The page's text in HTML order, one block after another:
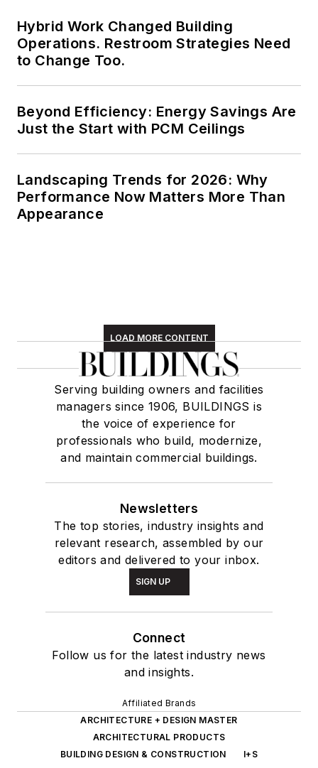
Hybrid Work Changed Building
Operations. Restroom Strategies Need
to Change Too.
Beyond Efficiency: Energy Savings Are
Just the Start with PCM Ceilings
Landscaping Trends for 2026: Why
Performance Now Matters More Than
Appearance
LOAD MORE CONTENT
Serving building owners and facilities
managers since 1906, BUILDINGS is
the voice of experience for
professionals who build, modernize,
and maintain commercial buildings.
Newsletters
The top stories, industry insights and
relevant research, assembled by our
editors and delivered to your inbox.
SIGN UP
Connect
Follow us for the latest industry news
and insights.
Affiliated Brands
ARCHITECTURE + DESIGN MASTER
ARCHITECTURAL PRODUCTS
BUILDING DESIGN & CONSTRUCTION
I+S